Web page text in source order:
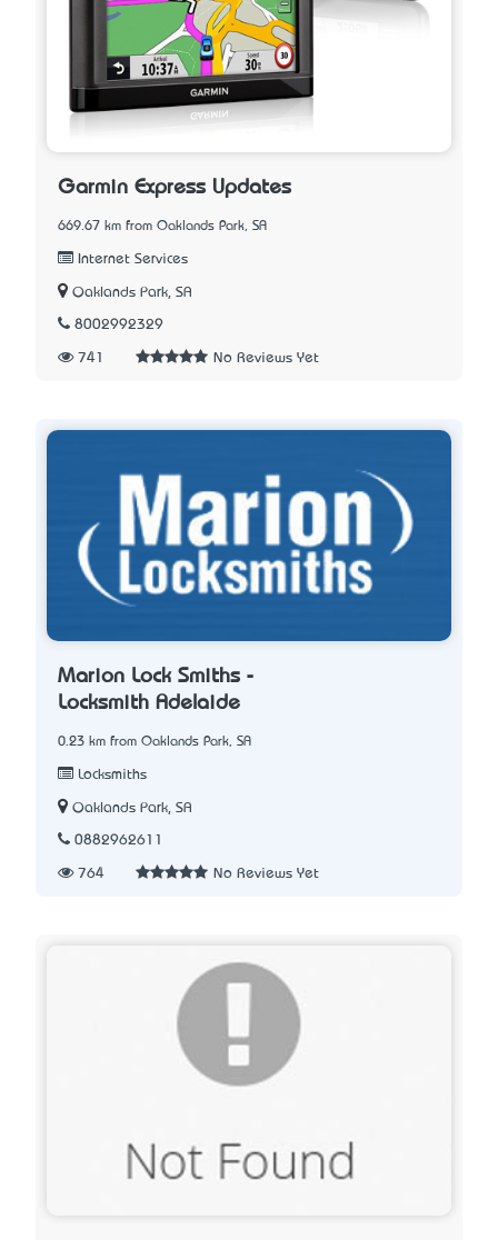
Garmin Express Updates
669.67 km from Oaklands Park, SA
Internet Services
Oaklands Park, SA
8002992329
741 No Reviews Yet
Marion Lock Smiths -
Locksmith Adelaide
0.23 km from Oaklands Park, SA
Locksmiths
Oaklands Park, SA
0882962611
764 No Reviews Yet